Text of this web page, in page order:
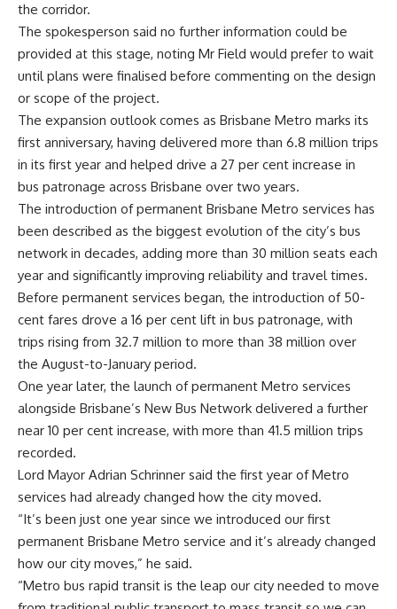
the corridor.
The spokesperson said no further information could be
provided at this stage, noting Mr Field would prefer to wait
until plans were finalised before commenting on the design
or scope of the project.
The expansion outlook comes as Brisbane Metro marks its
first anniversary, having delivered more than 6.8 million trips
in its first year and helped drive a 27 per cent increase in
bus patronage across Brisbane over two years.
The introduction of permanent Brisbane Metro services has
been described as the biggest evolution of the city’s bus
network in decades, adding more than 30 million seats each
year and significantly improving reliability and travel times.
Before permanent services began, the introduction of 50-
cent fares drove a 16 per cent lift in bus patronage, with
trips rising from 32.7 million to more than 38 million over
the August-to-January period.
One year later, the launch of permanent Metro services
alongside Brisbane’s New Bus Network delivered a further
near 10 per cent increase, with more than 41.5 million trips
recorded.
Lord Mayor Adrian Schrinner said the first year of Metro
services had already changed how the city moved.
“It’s been just one year since we introduced our first
permanent Brisbane Metro service and it’s already changed
how our city moves,” he said.
“Metro bus rapid transit is the leap our city needed to move